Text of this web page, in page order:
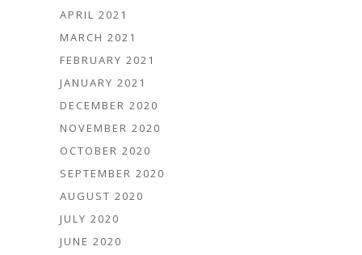
APRIL 2021
MARCH 2021
FEBRUARY 2021
JANUARY 2021
DECEMBER 2020
NOVEMBER 2020
OCTOBER 2020
SEPTEMBER 2020
AUGUST 2020
JULY 2020
JUNE 2020